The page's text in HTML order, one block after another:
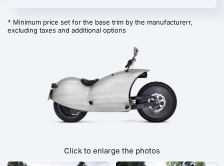
* Minimum price set for the base trim by the manufacturerr,
excluding taxes and additional options
Click to enlarge the photos